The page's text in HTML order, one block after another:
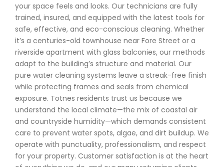
your space feels and looks. Our technicians are fully
trained, insured, and equipped with the latest tools for
safe, effective, and eco-conscious cleaning. Whether
it’s a centuries-old townhouse near Fore Street or a
riverside apartment with glass balconies, our methods
adapt to the building’s structure and material. Our
pure water cleaning systems leave a streak-free finish
while protecting frames and seals from chemical
exposure. Totnes residents trust us because we
understand the local climate—the mix of coastal air
and countryside humidity—which demands consistent
care to prevent water spots, algae, and dirt buildup. We
operate with punctuality, professionalism, and respect
for your property. Customer satisfaction is at the heart